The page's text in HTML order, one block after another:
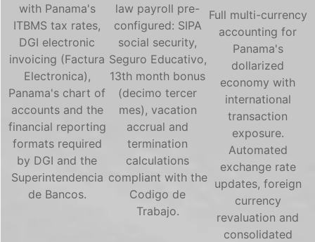
with Panama's
ITBMS tax rates,
DGI electronic
invoicing (Factura
Electronica),
Panama's chart of
accounts and the
financial reporting
formats required
by DGI and the
Superintendencia
de Bancos.
law payroll pre-
configured: SIPA
social security,
Seguro Educativo,
13th month bonus
(decimo tercer
mes), vacation
accrual and
termination
calculations
compliant with the
Codigo de
Trabajo.
Full multi-currency
accounting for
Panama's
dollarized
economy with
international
transaction
exposure.
Automated
exchange rate
updates, foreign
currency
revaluation and
consolidated